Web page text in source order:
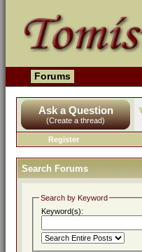
Forums
Ask a Question
(Create a thread)
Register
Search Forums
Search by Keyword
Keyword(s):